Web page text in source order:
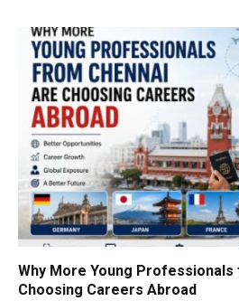
Why More Young Professionals
Choosing Careers Abroad